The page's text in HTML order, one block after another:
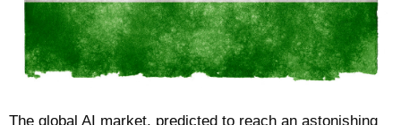
The global AI market, predicted to reach an astonishing